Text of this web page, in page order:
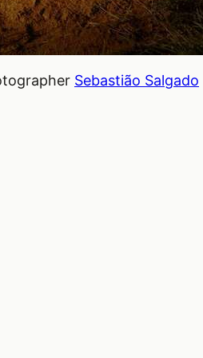
Sebastião Salgado